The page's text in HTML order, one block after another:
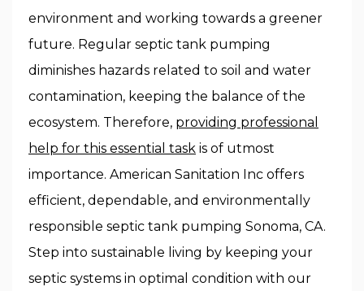
environment and working towards a greener
future. Regular septic tank pumping
diminishes hazards related to soil and water
contamination, keeping the balance of the
ecosystem. Therefore, providing professional
help for this essential task is of utmost
importance. American Sanitation Inc offers
efficient, dependable, and environmentally
responsible septic tank pumping Sonoma, CA.
Step into sustainable living by keeping your
septic systems in optimal condition with our